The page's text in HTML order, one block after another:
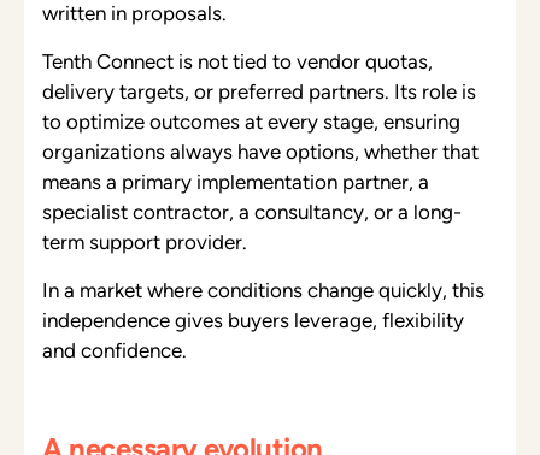
written in proposals.
Tenth Connect is not tied to vendor quotas,
delivery targets, or preferred partners. Its role is
to optimize outcomes at every stage, ensuring
organizations always have options, whether that
means a primary implementation partner, a
specialist contractor, a consultancy, or a long-
term support provider.
In a market where conditions change quickly, this
independence gives buyers leverage, flexibility
and confidence.
A necessary evolution